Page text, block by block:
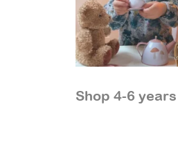
Shop 4-6 years